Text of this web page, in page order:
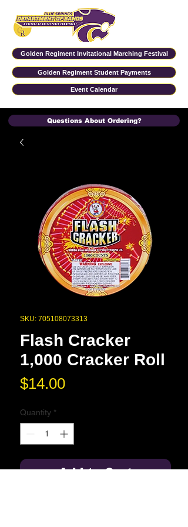
Golden Regiment Invitational Marching Festival
Event Calendar
Golden Regiment Student Payments
Questions About Ordering?
SKU: 705108073313
Flash Cracker
1,000 Cracker Roll
$14.00Price
Quantity *
Add to Cart